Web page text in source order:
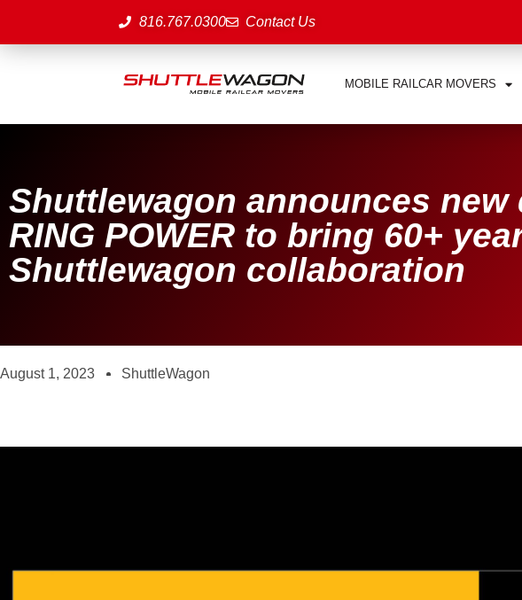
816.767.0300 Contact Us
MOBILE RAILCAR MOVERS
Shuttlewagon announces
RING POWER to bring 60+
Shuttlewagon collaboration
August 1, 2023 ShuttleWagon